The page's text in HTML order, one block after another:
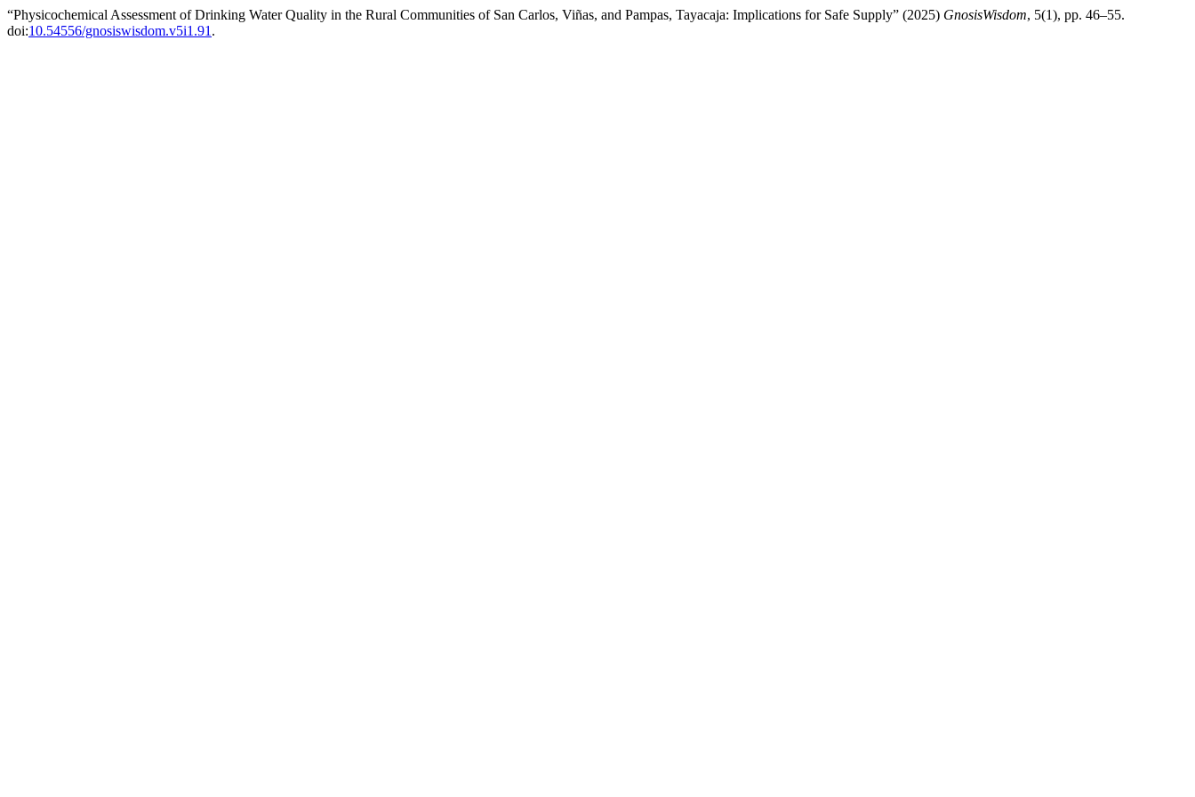
“Physicochemical Assessment of Drinking Water Quality in the Rural Communities of San Carlos, Viñas, and Pampas, Tayacaja: Implications for Safe Supply” (2025) GnosisWisdom, 5(1), pp. 46–55.
doi:10.54556/gnosiswisdom.v5i1.91 .